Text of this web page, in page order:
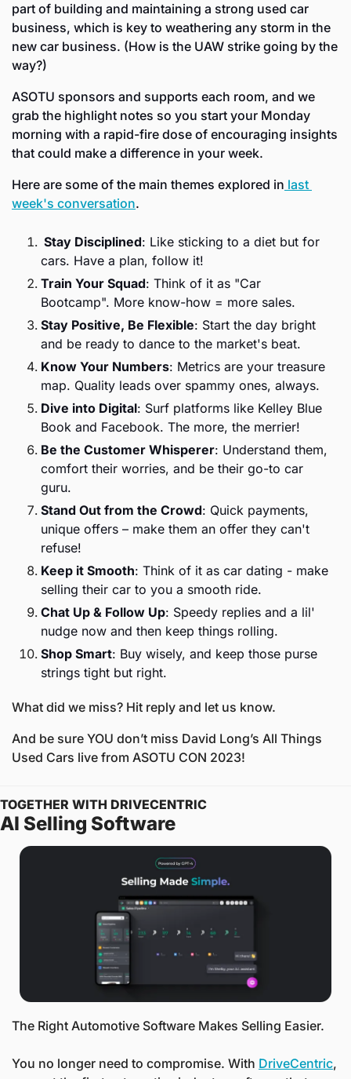
part of building and maintaining a strong used car
business, which is key to weathering any storm in the
new car business. (How is the UAW strike going by the
way?)
ASOTU sponsors and supports each room, and we
grab the highlight notes so you start your Monday
morning with a rapid-fire dose of encouraging insights
that could make a difference in your week.
Here are some of the main themes explored in last
week's conversation.
Stay Disciplined: Like sticking to a diet but for
cars. Have a plan, follow it!
Train Your Squad: Think of it as "Car
Bootcamp". More know-how = more sales.
Stay Positive, Be Flexible: Start the day bright
and be ready to dance to the market's beat.
Know Your Numbers: Metrics are your treasure
map. Quality leads over spammy ones, always.
Dive into Digital: Surf platforms like Kelley Blue
Book and Facebook. The more, the merrier!
Be the Customer Whisperer: Understand them,
comfort their worries, and be their go-to car
guru.
Stand Out from the Crowd: Quick payments,
unique offers – make them an offer they can't
refuse!
Keep it Smooth: Think of it as car dating - make
selling their car to you a smooth ride.
Chat Up & Follow Up: Speedy replies and a lil'
nudge now and then keep things rolling.
Shop Smart: Buy wisely, and keep those purse
strings tight but right.
What did we miss? Hit reply and let us know.
And be sure YOU don’t miss David Long’s All Things
Used Cars live from ASOTU CON 2023!
TOGETHER WITH DRIVECENTRIC
AI Selling Software
The Right Automotive Software Makes Selling Easier.
You no longer need to compromise. With DriveCentric,